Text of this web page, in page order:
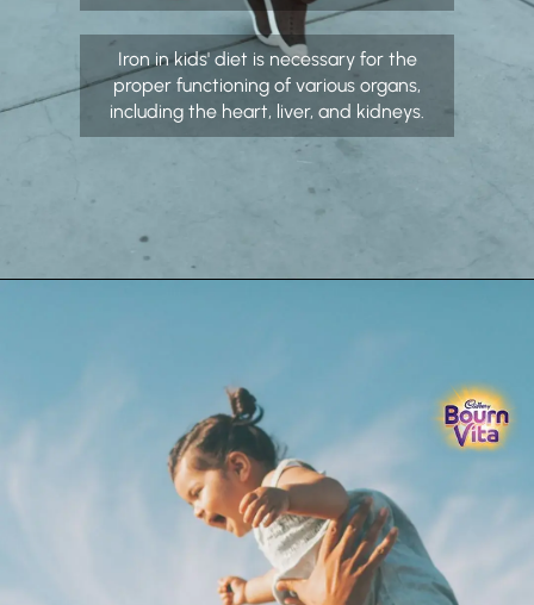
Iron in kids' diet is necessary for the
proper functioning of various organs,
including the heart, liver, and kidneys.